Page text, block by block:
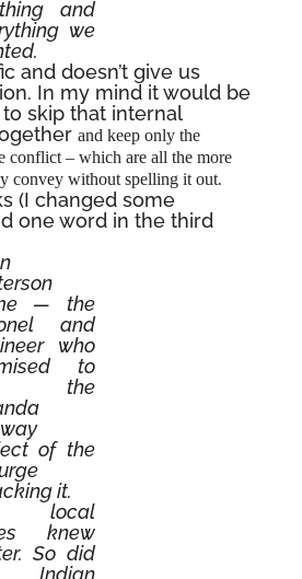
and
we
and doesn’t give us
In my mind it would be
skip that internal
and keep only the
conflict – which are all the more
convey without spelling it out.
(I changed some
one word in the third
— the
and
who
to
the
of the
it.
local
knew
So did
Indian